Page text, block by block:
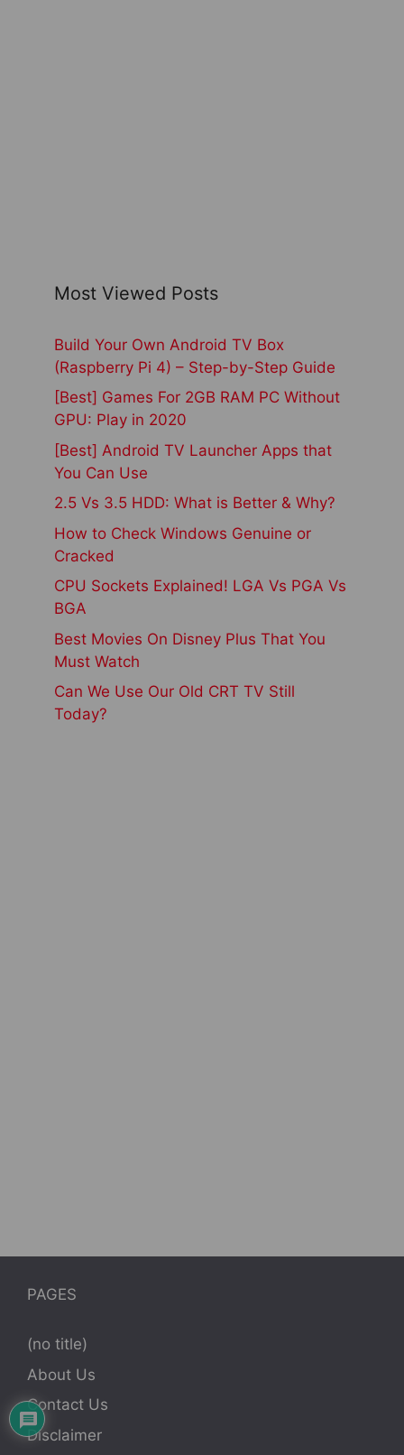
Most Viewed Posts
Build Your Own Android TV Box
(Raspberry Pi 4) – Step-by-Step Guide
[Best] Games For 2GB RAM PC Without
GPU: Play in 2020
[Best] Android TV Launcher Apps that
You Can Use
2.5 Vs 3.5 HDD: What is Better & Why?
How to Check Windows Genuine or
Cracked
CPU Sockets Explained! LGA Vs PGA Vs
BGA
Best Movies On Disney Plus That You
Must Watch
Can We Use Our Old CRT TV Still
Today?
PAGES
(no title)
About Us
Contact Us
Disclaimer